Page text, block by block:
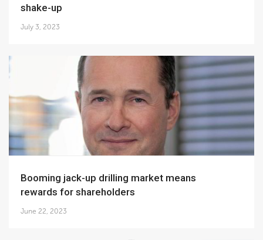
shake-up
July 3, 2023
Booming jack-up drilling market means
rewards for shareholders
June 22, 2023